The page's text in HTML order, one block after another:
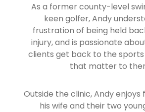
As a former county-level
keen golfer, Andy
frustration of being held
injury, and is passionate
clients get back to the
that matter to
Outside the clinic, Andy enjoys
his wife and their two